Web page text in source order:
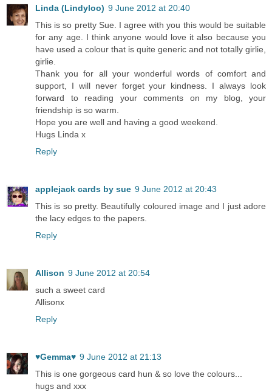
Linda (Lindyloo) 9 June 2012 at 20:40
This is so pretty Sue. I agree with you this would be suitable
for any age. I think anyone would love it also because you
have used a colour that is quite generic and not totally girlie,
girlie.
Thank you for all your wonderful words of comfort and
support, I will never forget your kindness. I always look
forward to reading your comments on my blog, your
friendship is so warm.
Hope you are well and having a good weekend.
Hugs Linda x
Reply
applejack cards by sue 9 June 2012 at 20:43
This is so pretty. Beautifully coloured image and I just adore
the lacy edges to the papers.
Reply
Allison 9 June 2012 at 20:54
such a sweet card
Allisonx
Reply
♥Gemma♥ 9 June 2012 at 21:13
This is one gorgeous card hun & so love the colours...
hugs and xxx